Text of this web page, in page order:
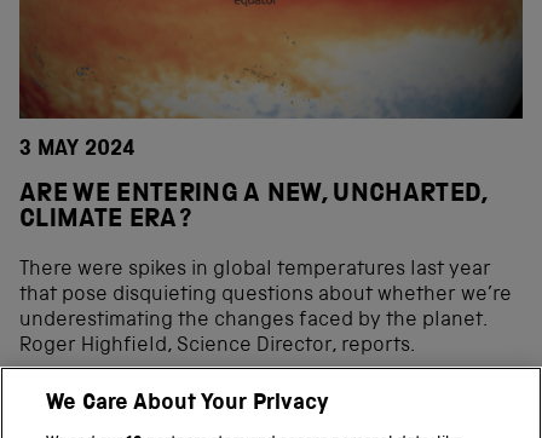
3 MAY 2024
ARE WE ENTERING A NEW, UNCHARTED,
CLIMATE ERA?
There were spikes in global temperatures last year
that pose disquieting questions about whether we’re
underestimating the changes faced by the planet.
Roger Highfield, Science Director, reports.
We Care About Your Privacy